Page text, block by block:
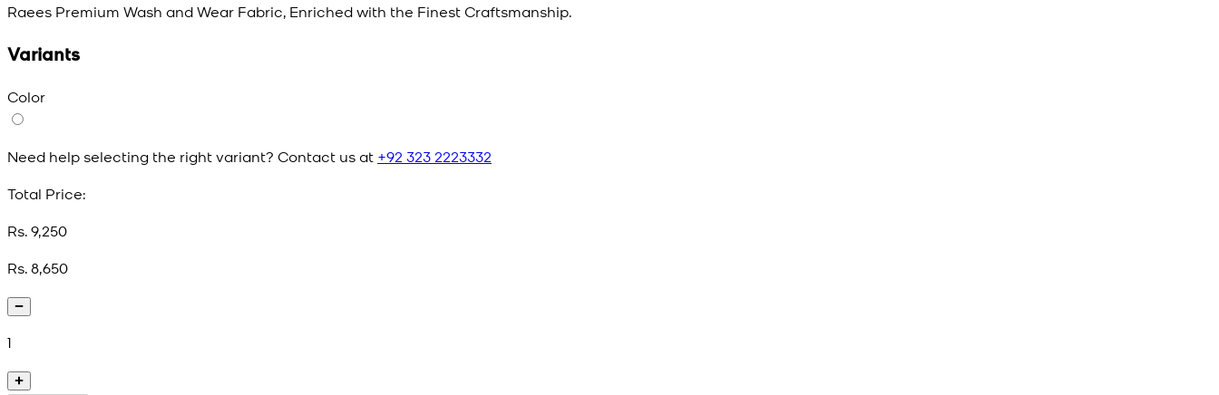
Raees Premium Wash and Wear Fabric, Enriched with the Finest Craftsmanship.
Variants
Color
Need help selecting the right variant? Contact us at +92 323 2223332
Total Price:
Rs. 9,250
Rs. 8,650
1